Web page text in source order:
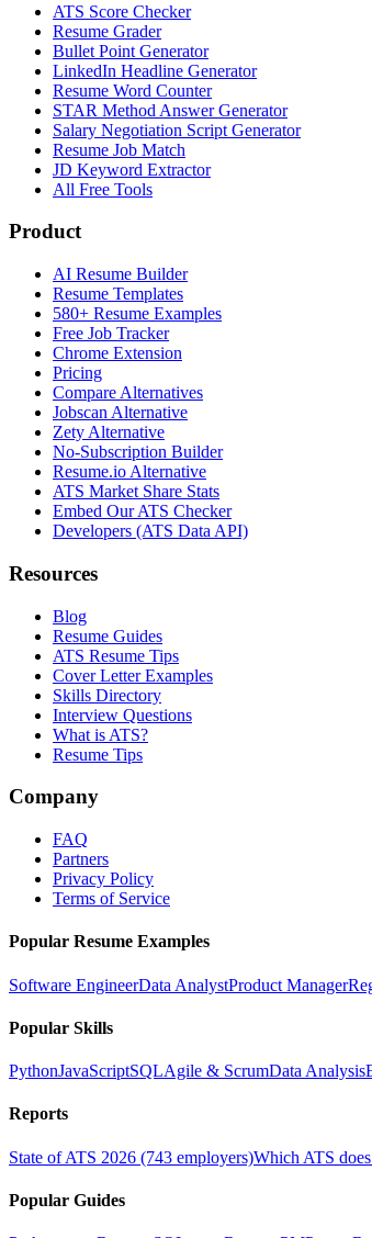
ATS Score Checker
Resume Grader
Bullet Point Generator
LinkedIn Headline Generator
Resume Word Counter
STAR Method Answer Generator
Salary Negotiation Script Generator
Resume Job Match
JD Keyword Extractor
All Free Tools
Product
AI Resume Builder
Resume Templates
580+ Resume Examples
Free Job Tracker
Chrome Extension
Pricing
Compare Alternatives
Jobscan Alternative
Zety Alternative
No-Subscription Builder
Resume.io Alternative
ATS Market Share Stats
Embed Our ATS Checker
Developers (ATS Data API)
Resources
Blog
Resume Guides
ATS Resume Tips
Cover Letter Examples
Skills Directory
Interview Questions
What is ATS?
Resume Tips
Company
FAQ
Partners
Privacy Policy
Terms of Service
Popular Resume Examples
Software EngineerData AnalystProduct Manager
Popular Skills
PythonJavaScriptSQLAgile & ScrumData Analysis
Reports
State of ATS 2026 (743 employers)Which ATS
Popular Guides